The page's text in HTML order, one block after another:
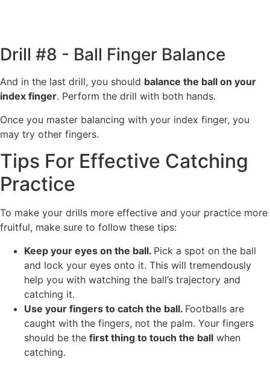
Drill #8 - Ball Finger Balance
And in the last drill, you should balance the ball on your
index finger. Perform the drill with both hands.
Once you master balancing with your index finger, you
may try other fingers.
Tips For Effective Catching
Practice
To make your drills more effective and your practice more
fruitful, make sure to follow these tips:
Keep your eyes on the ball. Pick a spot on the ball
and lock your eyes onto it. This will tremendously
help you with watching the ball’s trajectory and
catching it.
Use your fingers to catch the ball. Footballs are
caught with the fingers, not the palm. Your fingers
should be the first thing to touch the ball when
catching.